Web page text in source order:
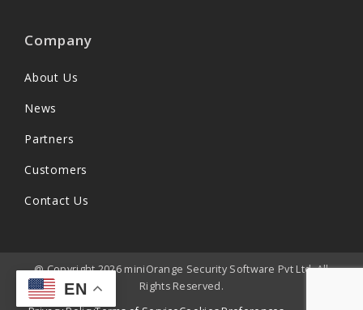
EN
Company
About Us
News
Partners
Customers
Contact Us
@ Copyright 2026 miniOrange Security Software Pvt Ltd. All
Rights Reserved.